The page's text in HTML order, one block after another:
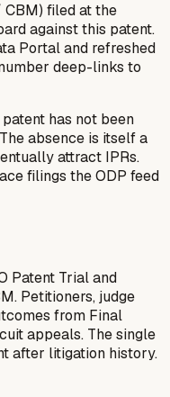
filed at the
against this patent.
Portal and refreshed
deep-links to
patent has not been
absence is itself a
attract IPRs.
filings the ODP feed
Patent Trial and
Petitioners, judge
from Final
appeals. The single
after litigation history.